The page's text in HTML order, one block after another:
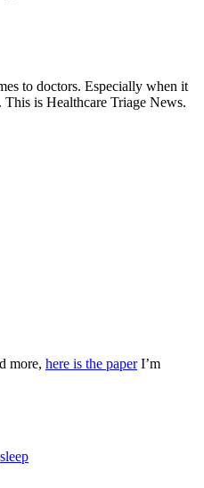
to doctors. Especially when it
This is Healthcare Triage News.
more, here is the paperI’m
sleep